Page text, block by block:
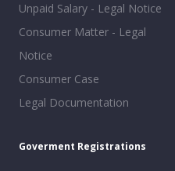
Unpaid Salary - Legal Notice
Consumer Matter - Legal
Notice
Consumer Case
Legal Documentation
Goverment Registrations